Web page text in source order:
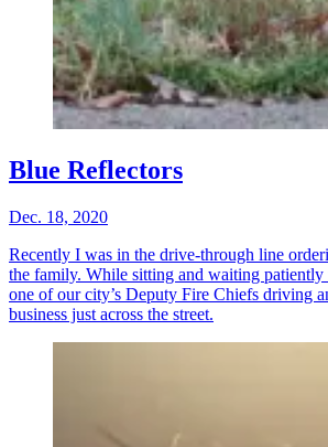
Blue Reflectors
Dec. 18, 2020
Recently I was in the drive-through line
the family. While sitting and waiting
one of our city’s Deputy Fire Chiefs driving
business just across the street.